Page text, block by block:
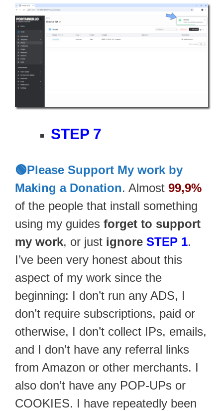
STEP 7
🟢Please Support My work by
Making a Donation. Almost 99,9%
of the people that install something
using my guides forget to support
my work, or just ignore STEP 1.
I’ve been very honest about this
aspect of my work since the
beginning: I don’t run any ADS, I
don’t require subscriptions, paid or
otherwise, I don’t collect IPs, emails,
and I don’t have any referral links
from Amazon or other merchants. I
also don’t have any POP-UPs or
COOKIES. I have repeatedly been